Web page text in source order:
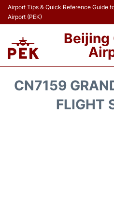
Airport Tips & Quick Reference Guide
Airport (PEK)
Beijing
CN7159
FLIGHT